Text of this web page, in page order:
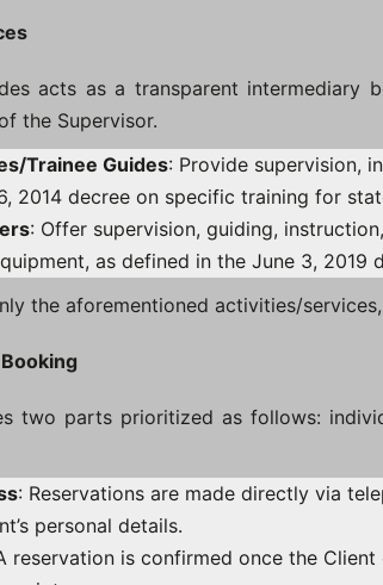
acts as a transparent
the Supervisor.
Trainee Guides: Provide supervision,
2014 decree on specific training for
: Offer supervision, guiding,
as defined in the June 3, 2019
the aforementioned activities/
two parts prioritized as follows:
: Reservations are made directly via
personal details.
reservation is confirmed once the